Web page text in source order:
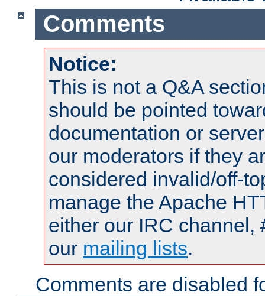
Comments
Notice:
This is not a Q&A
should be pointed
documentation or
our moderators if they
considered invalid/off-
manage the Apache
either our IRC channel,
our mailing lists.
Comments are disabled